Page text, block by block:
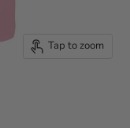
Tap to zoom